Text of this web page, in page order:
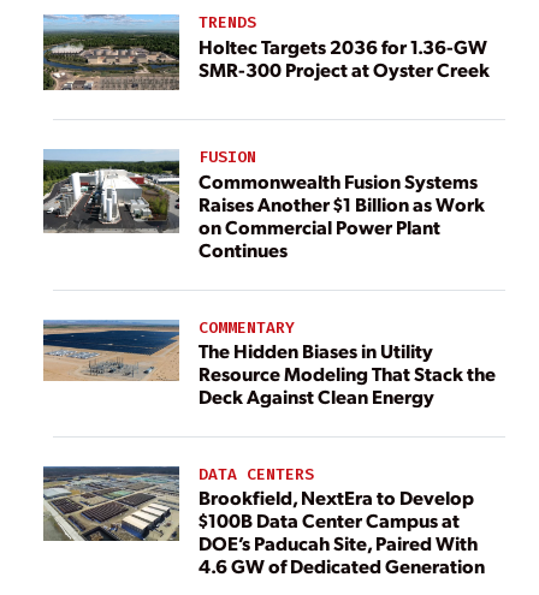
TRENDS
Holtec Targets 2036 for 1.36-GW
SMR-300 Project at Oyster Creek
FUSION
Commonwealth Fusion Systems
Raises Another $1 Billion as Work
on Commercial Power Plant
Continues
COMMENTARY
The Hidden Biases in Utility
Resource Modeling That Stack the
Deck Against Clean Energy
DATA CENTERS
Brookfield, NextEra to Develop
$100B Data Center Campus at
DOE’s Paducah Site, Paired With
4.6 GW of Dedicated Generation